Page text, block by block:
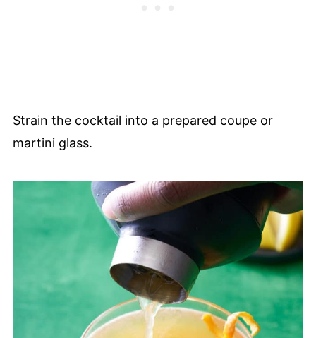
Strain the cocktail into a prepared coupe or
martini glass.